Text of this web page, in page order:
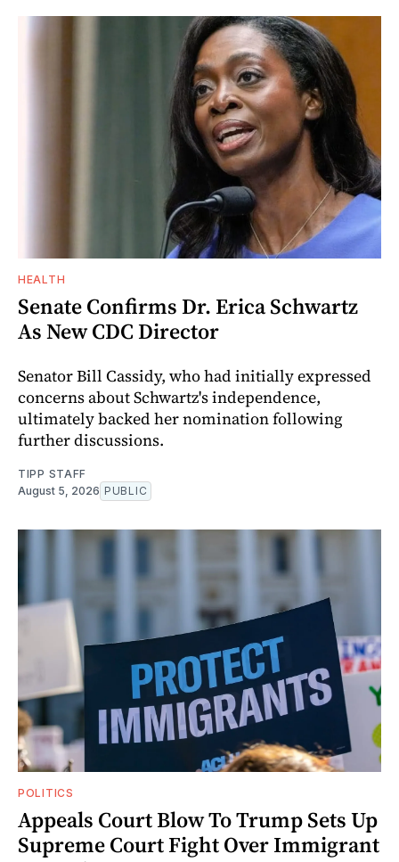
HEALTH
Senate Confirms Dr. Erica Schwartz
As New CDC Director
Senator Bill Cassidy, who had initially expressed
concerns about Schwartz's independence,
ultimately backed her nomination following
further discussions.
TIPP STAFF
August 5, 2026 PUBLIC
POLITICS
Appeals Court Blow To Trump Sets Up
Supreme Court Fight Over Immigrant